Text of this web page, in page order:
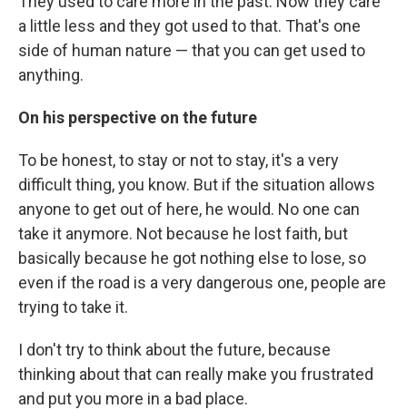
a little less and they got used to that. That's one
side of human nature — that you can get used to
anything.
On his perspective on the future
To be honest, to stay or not to stay, it's a very
difficult thing, you know. But if the situation allows
anyone to get out of here, he would. No one can
take it anymore. Not because he lost faith, but
basically because he got nothing else to lose, so
even if the road is a very dangerous one, people are
trying to take it.
I don't try to think about the future, because
thinking about that can really make you frustrated
and put you more in a bad place.